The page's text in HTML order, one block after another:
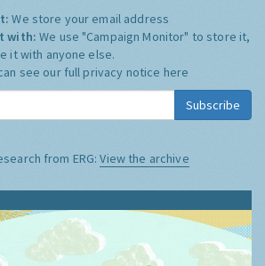
We store your email address
with:We use "Campaign Monitor" to store it,
it with anyone else.
see our full privacy notice here
Subscribe
from ERG:View the archive